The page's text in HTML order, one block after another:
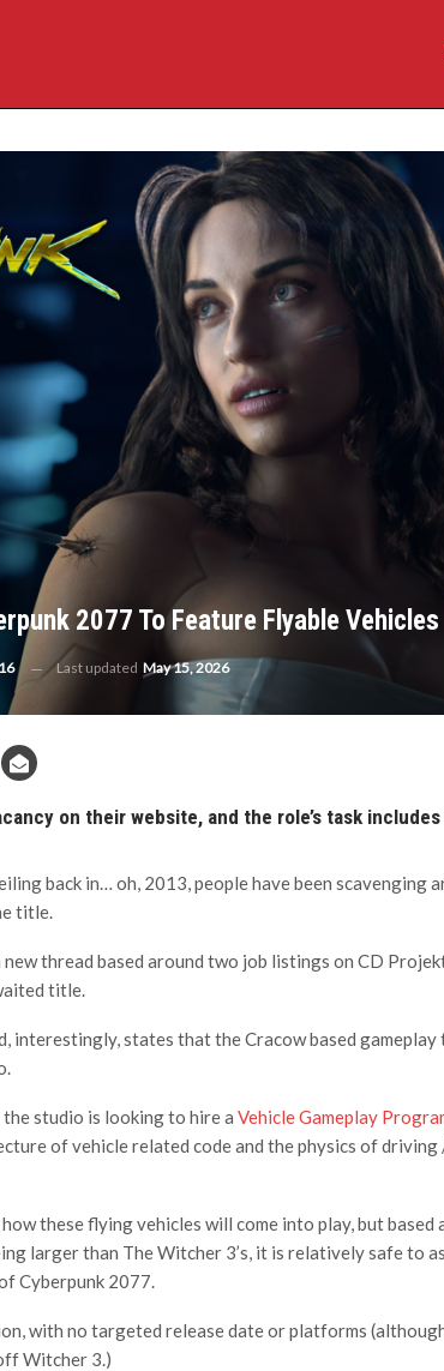
2077 To Feature Flyable Vehicles
Last updated May 15, 2026
on their website, and the role’s task
back in… oh, 2013, people have been scavenging
title.
thread based around two job listings on CD
title.
interestingly, states that the Cracow based gameplay
studio is looking to hire a Vehicle Gameplay
of vehicle related code and the physics of
these flying vehicles will come into play, but based
larger than The Witcher 3’s, it is relatively safe to
Cyberpunk 2077.
with no targeted release date or platforms
Witcher 3.)